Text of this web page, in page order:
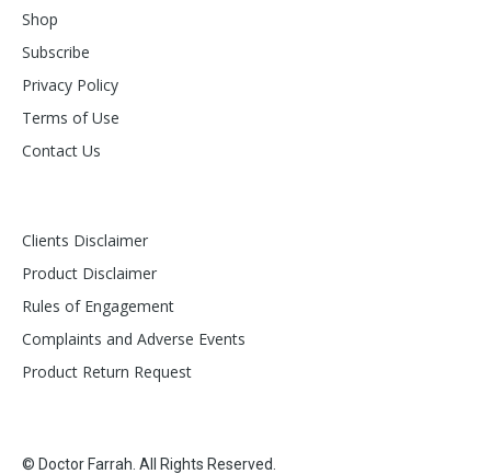
Shop
Subscribe
Privacy Policy
Terms of Use
Contact Us
Clients Disclaimer
Product Disclaimer
Rules of Engagement
Complaints and Adverse Events
Product Return Request
© Doctor Farrah. All Rights Reserved.